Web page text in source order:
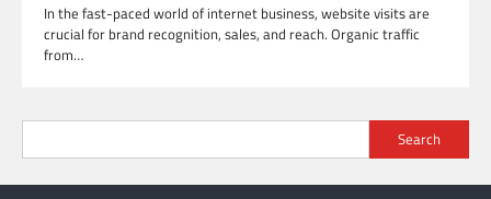
In the fast-paced world of internet business, website visits are
crucial for brand recognition, sales, and reach. Organic traffic
from…
Search